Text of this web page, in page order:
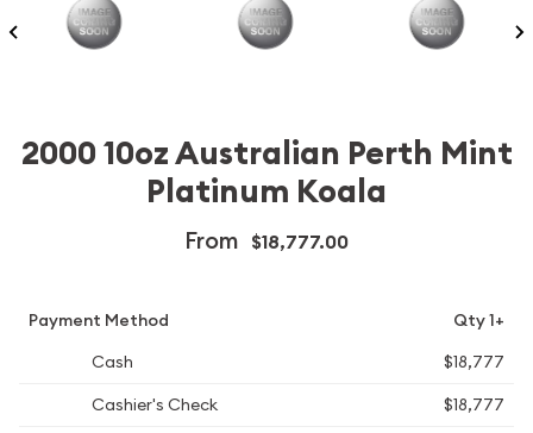
2000 10oz Australian Perth Mint
Platinum Koala
From $18,777.00
Payment Method
Qty 1+
Cash
$18,777
Cashier's Check
$18,777